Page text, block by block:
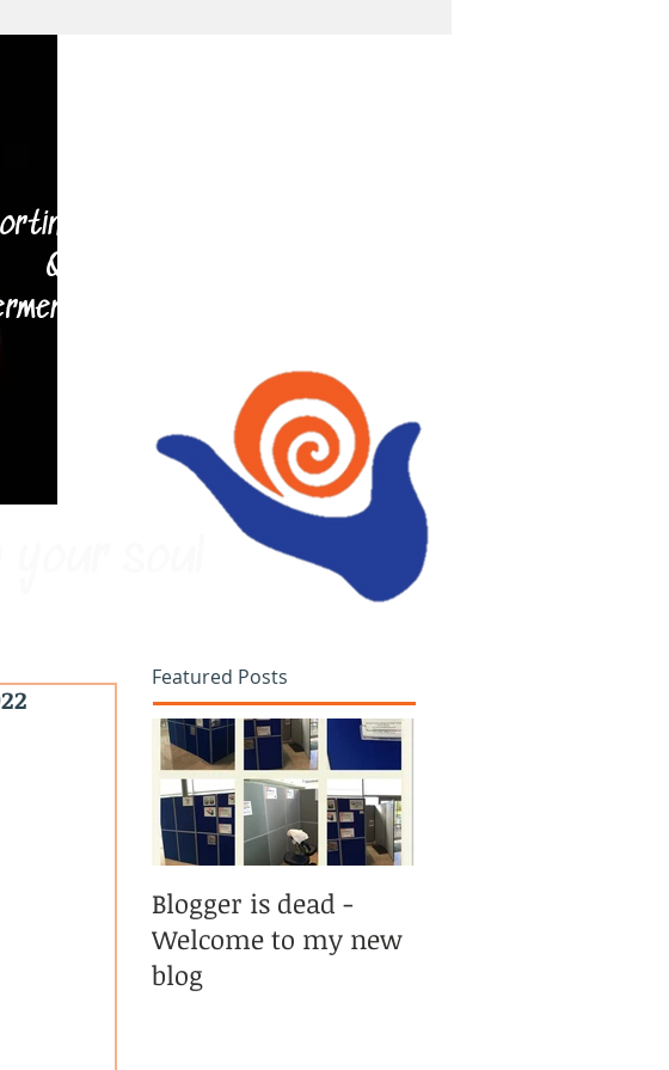
your wellbeing with Tai Chi,
Qi Gong, Fire Walking,
Coaching, Holistic therapies
Featured Posts
Blogger is dead -
Welcome to my new
blog